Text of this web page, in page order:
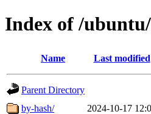
Index of /
Name Last modified
Parent Directory
by-hash/
2024-10-17